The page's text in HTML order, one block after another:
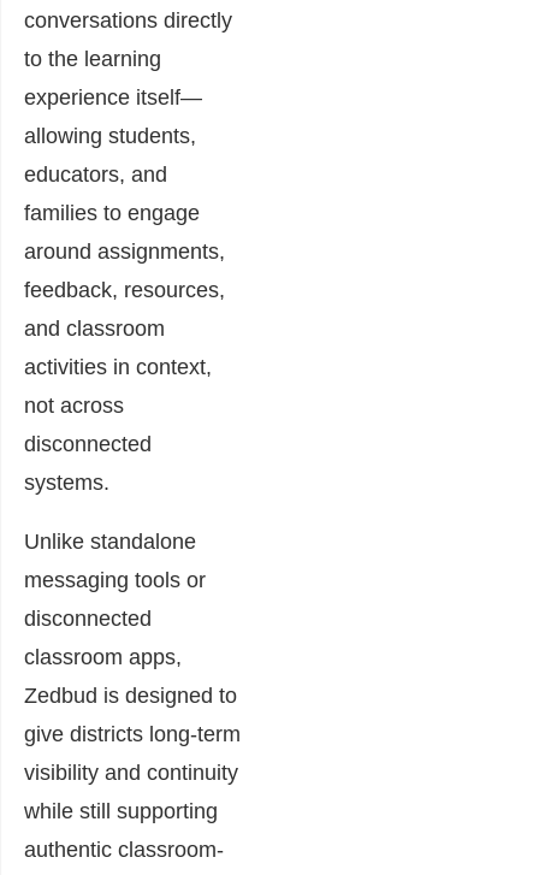
conversations directly
to the learning
experience itself—
allowing students,
educators, and
families to engage
around assignments,
feedback, resources,
and classroom
activities in context,
not across
disconnected
systems.
Unlike standalone
messaging tools or
disconnected
classroom apps,
Zedbud is designed to
give districts long-term
visibility and continuity
while still supporting
authentic classroom-